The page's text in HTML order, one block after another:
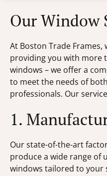
Our Window
At Boston Trade Frames,
providing you with more
windows – we offer a
to meet the needs of
professionals. Our
1.
Our state-of-the-art
produce a wide range of
windows tailored to your